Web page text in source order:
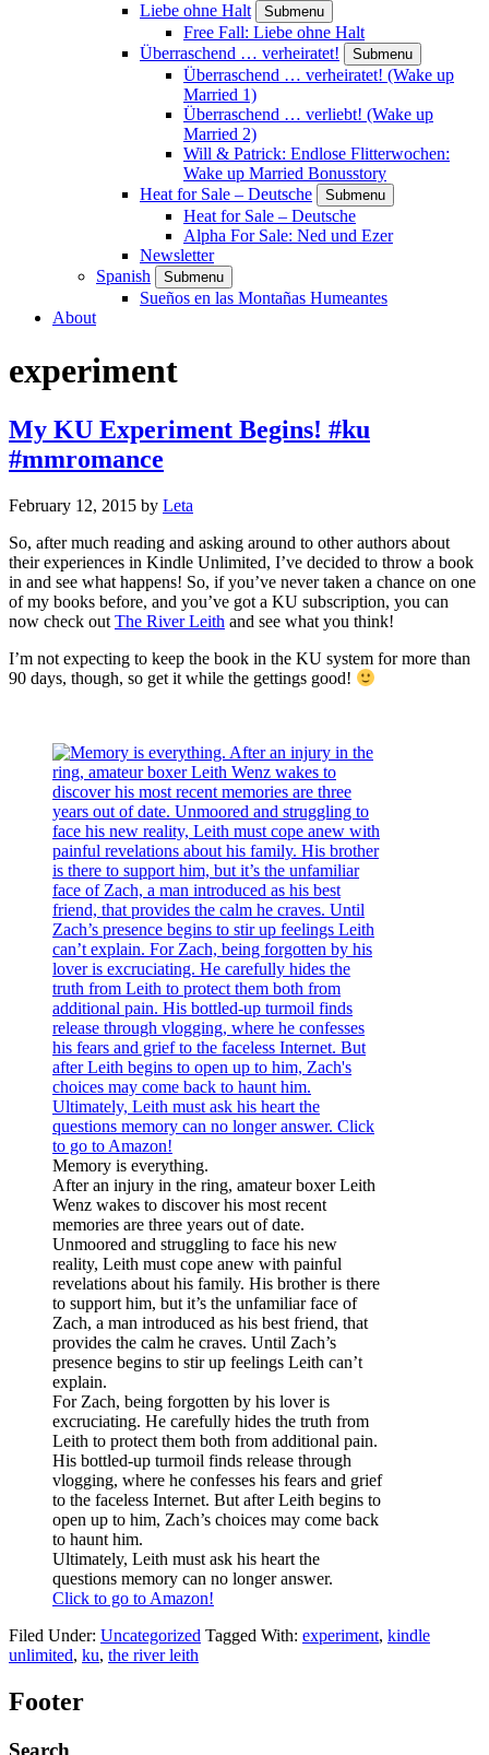
Liebe ohne Halt
Submenu
Free Fall: Liebe ohne Halt
Überraschend … verheiratet!
Submenu
Überraschend … verheiratet! (Wake up
Married 1)
Überraschend … verliebt! (Wake up
Married 2)
Will & Patrick: Endlose Flitterwochen:
Wake up Married Bonusstory
Heat for Sale – Deutsche
Submenu
Heat for Sale – Deutsche
Alpha For Sale: Ned und Ezer
Newsletter
Spanish
Submenu
Sueños en las Montañas Humeantes
About
experiment
My KU Experiment Begins! #ku
#mmromance
February 12, 2015 by Leta
So, after much reading and asking around to other authors about
their experiences in Kindle Unlimited, I’ve decided to throw a book
in and see what happens! So, if you’ve never taken a chance on one
of my books before, and you’ve got a KU subscription, you can
now check out The River Leith and see what you think!
I’m not expecting to keep the book in the KU system for more than
90 days, though, so get it while the gettings good!
Memory is everything.
After an injury in the ring, amateur boxer Leith
Wenz wakes to discover his most recent
memories are three years out of date.
Unmoored and struggling to face his new
reality, Leith must cope anew with painful
revelations about his family. His brother is there
to support him, but it’s the unfamiliar face of
Zach, a man introduced as his best friend, that
provides the calm he craves. Until Zach’s
presence begins to stir up feelings Leith can’t
explain.
For Zach, being forgotten by his lover is
excruciating. He carefully hides the truth from
Leith to protect them both from additional pain.
His bottled-up turmoil finds release through
vlogging, where he confesses his fears and grief
to the faceless Internet. But after Leith begins to
open up to him, Zach’s choices may come back
to haunt him.
Ultimately, Leith must ask his heart the
questions memory can no longer answer.
Click to go to Amazon!
Filed Under: Uncategorized Tagged With: experiment, kindle
unlimited, ku, the river leith
Footer
Search